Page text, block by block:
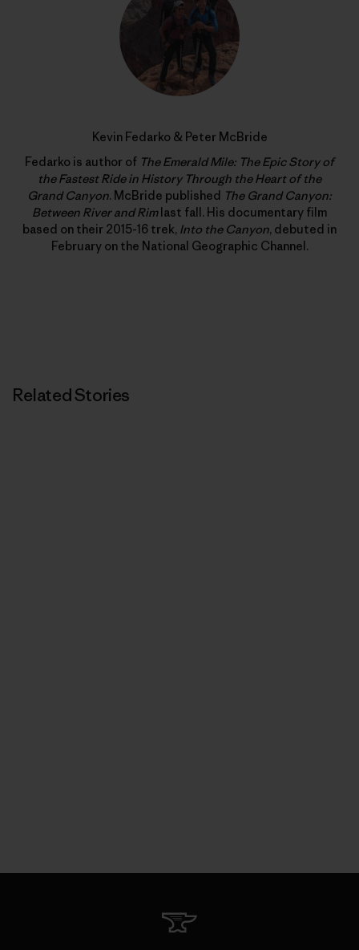
Kevin Fedarko & Peter McBride
Fedarko is author of The Emerald Mile: The Epic Story of
the Fastest Ride in History Through the Heart of the
Grand Canyon. McBride published The Grand Canyon:
Between River and Rimlast fall. His documentary film
based on their 2015-16 trek, Into the Canyon, debuted in
February on the National Geographic Channel.
Related Stories